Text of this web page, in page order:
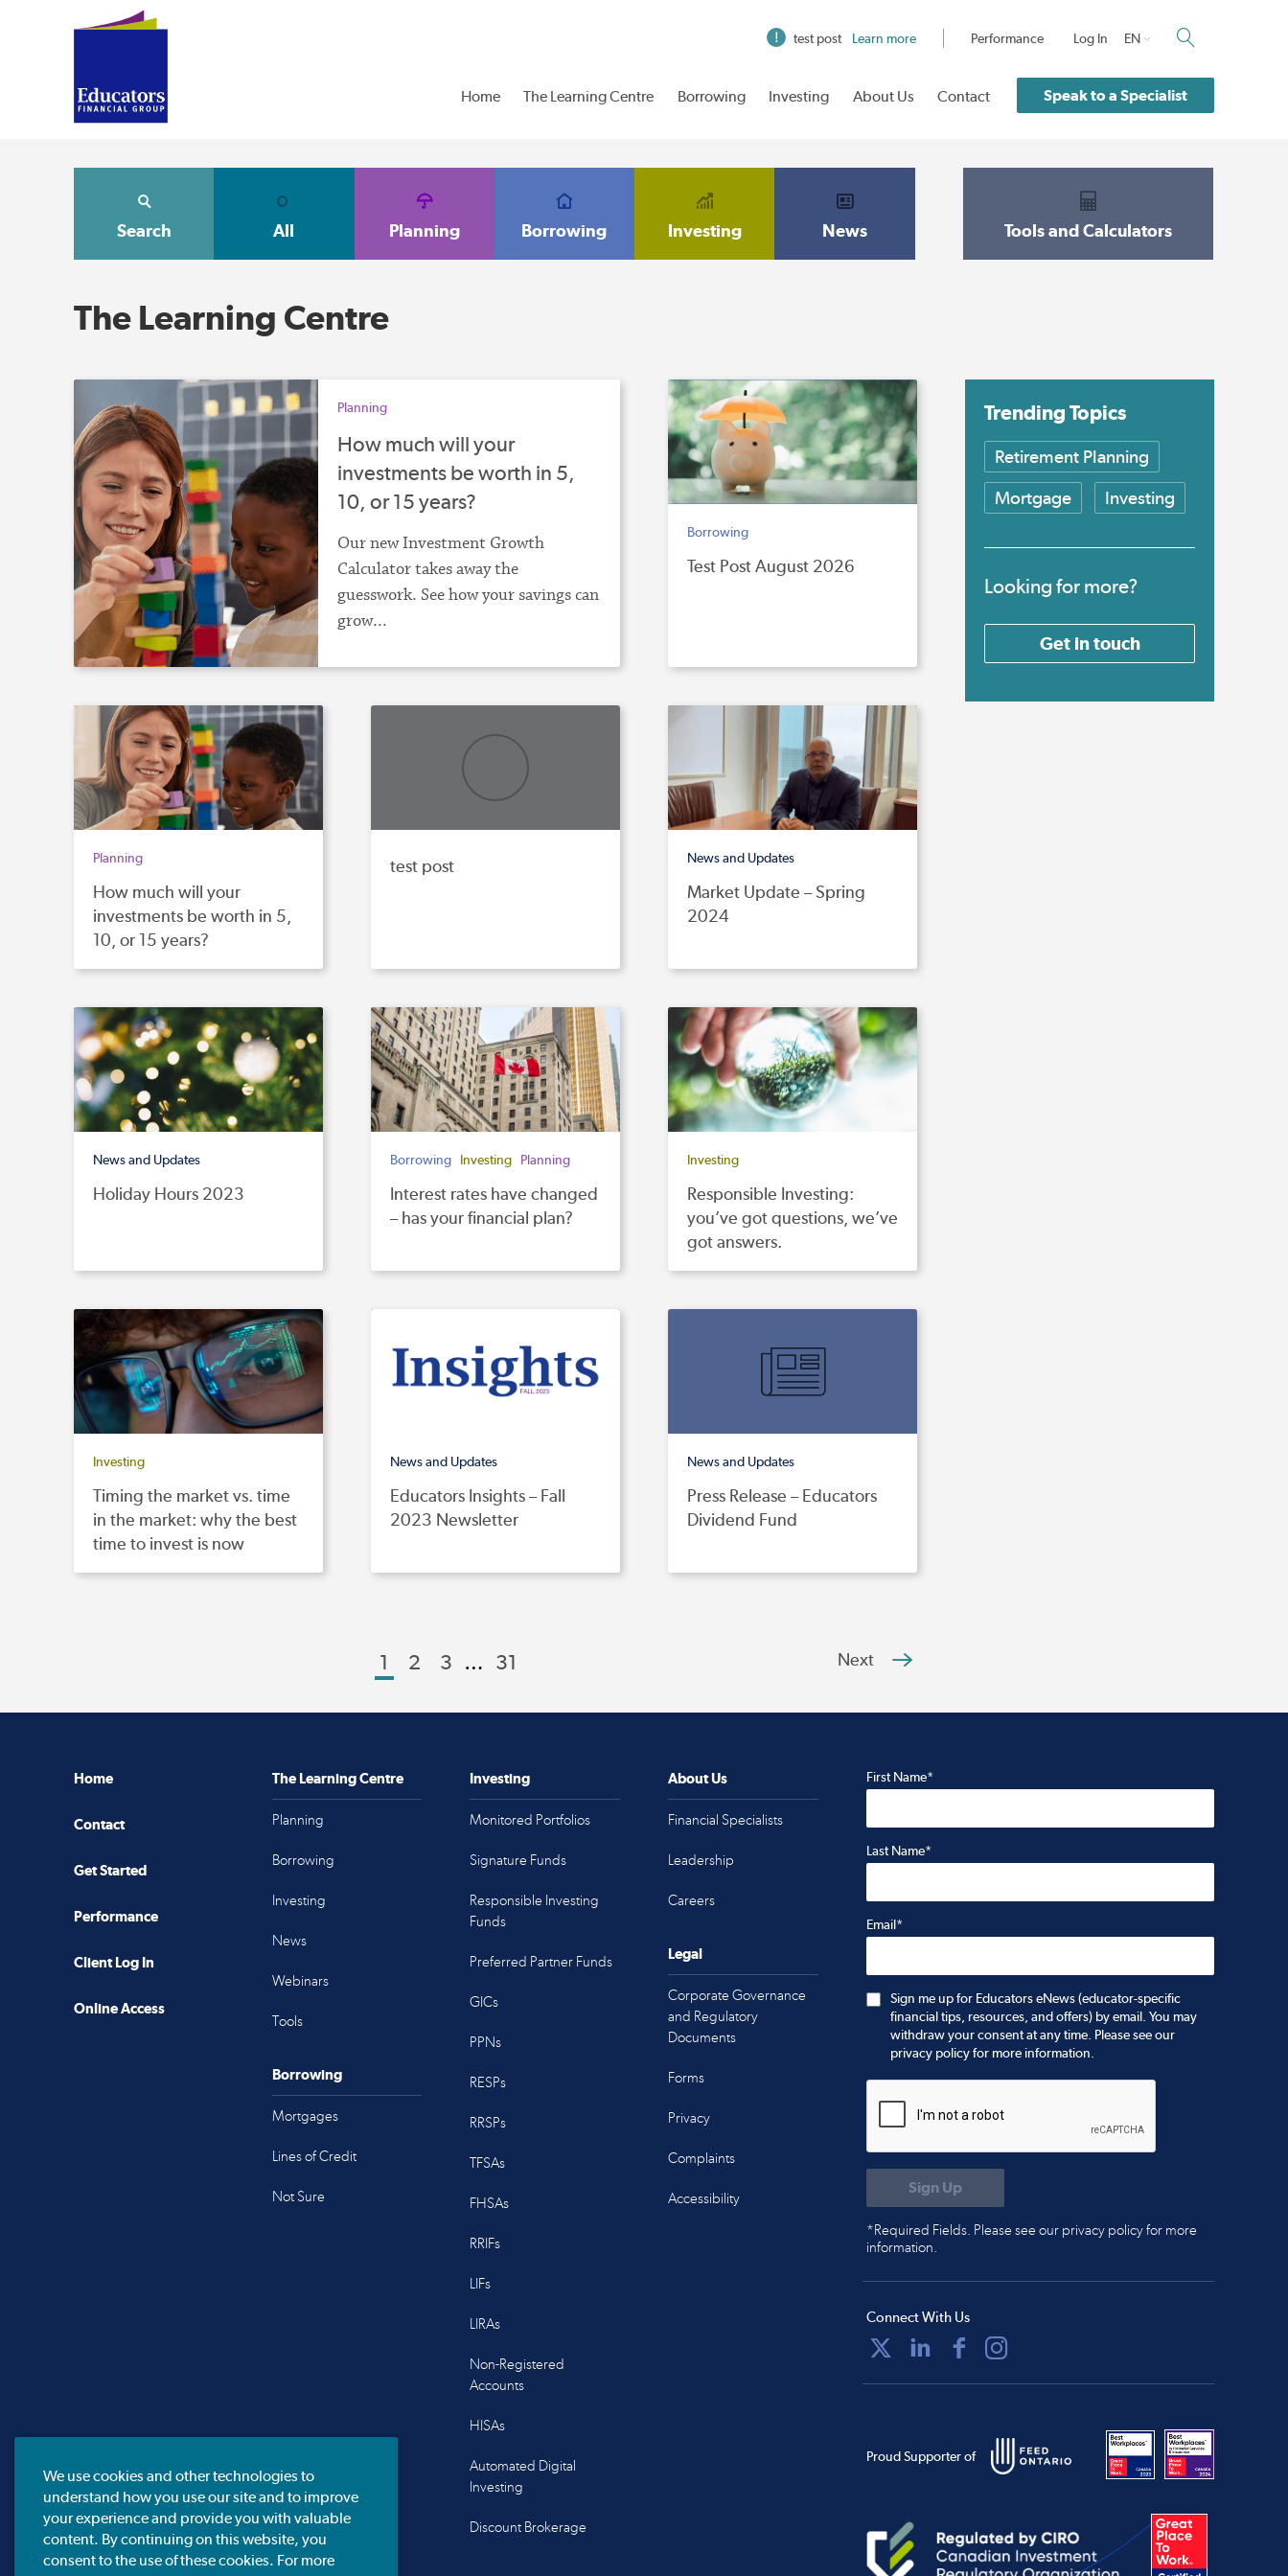
test post Learn more Performance Log In EN
Home The Learning Centre Borrowing Investing About Us Contact Speak to a Specialist
Search All Planning Borrowing Investing News Tools and Calculators
The Learning Centre
Planning
How much will your
investments be worth in 5,
10, or 15 years?
Our new Investment Growth
Calculator takes away the
guesswork. See how your savings can
grow...
Borrowing
Test Post August 2026
Planning
How much will your
investments be worth in 5,
10, or 15 years?
test post News and Updates
Market Update – Spring
2024
News and Updates
Holiday Hours 2023
Borrowing Investing Planning
Interest rates have changed
– has your financial plan?
Investing
Responsible Investing:
you’ve got questions, we’ve
got answers.
Investing
Timing the market vs. time
in the market: why the best
time to invest is now
News and Updates
Educators Insights – Fall
2023 Newsletter
News and Updates
Press Release – Educators
Dividend Fund
1 2 3 … 31 Next
Trending Topics
Retirement Planning
Mortgage
Investing
Looking for more?
Get in touch
Home
Contact
Get Started
Performance
Client Log In
Online Access
The Learning Centre
Planning
Borrowing
Investing
News
Webinars
Tools
Borrowing
Mortgages
Lines of Credit
Not Sure
Investing
Monitored Portfolios
Signature Funds
Responsible Investing
Funds
Preferred Partner Funds
GICs
PPNs
RESPs
RRSPs
TFSAs
FHSAs
RRIFs
LIFs
LIRAs
Non-Registered
Accounts
HISAs
Automated Digital
Investing
Discount Brokerage
About Us
Financial Specialists
Leadership
Careers
Legal
Corporate Governance
and Regulatory
Documents
Forms
Privacy
Complaints
Accessibility
First Name*
Last Name*
Email*
Sign me up for Educators eNews (educator-specific
financial tips, resources, and offers) by email. You may
withdraw your consent at any time. Please see our
privacy policy for more information.
*Required Fields. Please see our privacy policy for more
information.
Connect With Us
Proud Supporter of
We use cookies and other technologies to
understand how you use our site and to improve
your experience and provide you with valuable
content. By continuing on this website, you
consent to the use of these cookies. For more